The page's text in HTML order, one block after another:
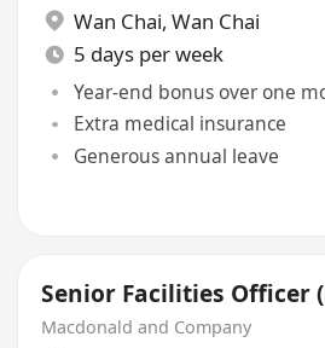
Wan Chai, Wan Chai
5 days per week
Year-end bonus over one
Extra medical insurance
Generous annual leave
Senior Facilities Officer
Macdonald and Company